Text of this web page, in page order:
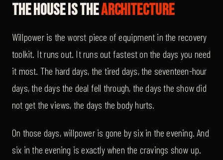
The House Is TheArchitecture
Willpower is the worst piece of equipment in the recovery
toolkit. It runs out. It runs out fastest on the days you need
it most. The hard days, the tired days, the seventeen-hour
days, the days the deal fell through, the days the show did
not get the views, the days the body hurts.
On those days, willpower is gone by six in the evening. And
six in the evening is exactly when the cravings show up.